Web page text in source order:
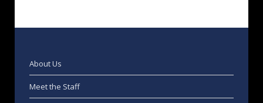
About Us
Meet the Staff